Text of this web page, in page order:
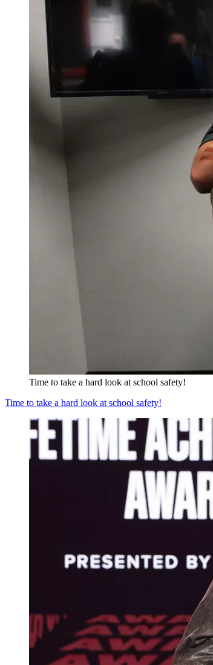
Time to take a hard look at school safety!
Time to take a hard look at school safety!